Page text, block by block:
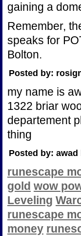
gaining a
Remember,
speaks for
Bolton.
Posted by:
my name is
1322 briar
departement
thing
Posted by: awad
runescape
gold wow
Leveling
runescape
money